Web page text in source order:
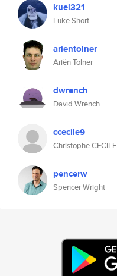
kuel321
Luke Short
arientolner
Ariën Tolner
dwrench
David Wrench
ccecile9
Christophe CECILE
pencerw
Spencer Wright